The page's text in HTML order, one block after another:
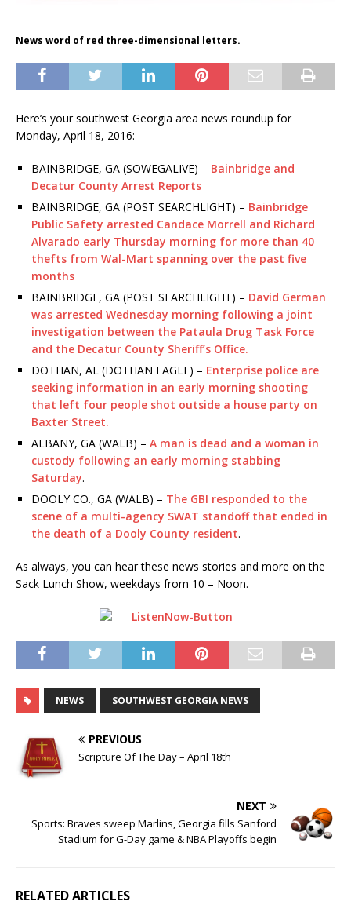
News word of red three-dimensional letters.
Here’s your southwest Georgia area news roundup for
Monday, April 18, 2016:
BAINBRIDGE, GA (SOWEGALIVE) – Bainbridge and
Decatur County Arrest Reports
BAINBRIDGE, GA (POST SEARCHLIGHT) – Bainbridge
Public Safety arrested Candace Morrell and Richard
Alvarado early Thursday morning for more than 40
thefts from Wal-Mart spanning over the past five
months
BAINBRIDGE, GA (POST SEARCHLIGHT) – David German
was arrested Wednesday morning following a joint
investigation between the Pataula Drug Task Force
and the Decatur County Sheriff’s Office.
DOTHAN, AL (DOTHAN EAGLE) – Enterprise police are
seeking information in an early morning shooting
that left four people shot outside a house party on
Baxter Street.
ALBANY, GA (WALB) – A man is dead and a woman in
custody following an early morning stabbing
Saturday.
DOOLY CO., GA (WALB) – The GBI responded to the
scene of a multi-agency SWAT standoff that ended in
the death of a Dooly County resident.
As always, you can hear these news stories and more on the
Sack Lunch Show, weekdays from 10 – Noon.
NEWS SOUTHWEST GEORGIA NEWS
PREVIOUS
Scripture Of The Day – April 18th
NEXT
Sports: Braves sweep Marlins, Georgia fills Sanford
Stadium for G-Day game & NBA Playoffs begin
RELATED ARTICLES